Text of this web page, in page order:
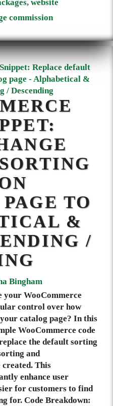
, website
commission
TO
&
/
Bingham
WooCommerce
control over how
catalog page? In this
WooCommerce code
the default sorting
and
created. This
enhance user
for customers to find
for. Code Breakdown: